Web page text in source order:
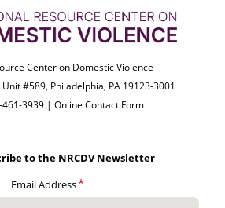
Center on Domestic Violence
#589, Philadelphia, PA 19123-3001
461-3939 |Online Contact Form
to the NRCDV Newsletter
Email Address